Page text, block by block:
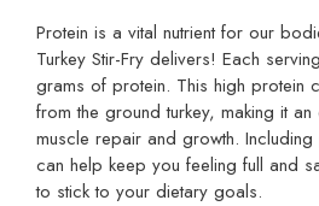
Protein is a vital nutrient for our
Turkey Stir-Fry delivers! Each
grams of protein. This high protein
from the ground turkey, making it
muscle repair and growth.
can help keep you feeling full and
to stick to your dietary goals.